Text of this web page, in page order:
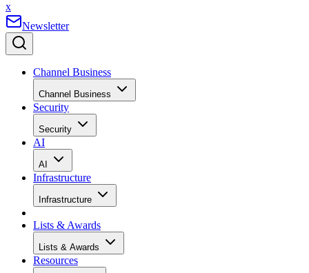
x
Newsletter
Channel Business
Channel Business
Security
Security
AI
AI
Infrastructure
Infrastructure
Lists & Awards
Lists & Awards
Resources